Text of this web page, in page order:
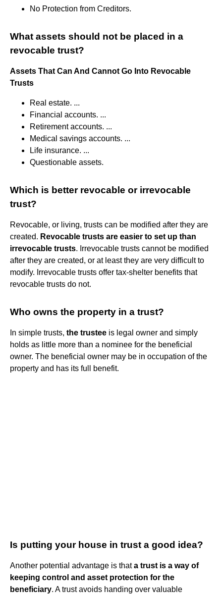
No Protection from Creditors.
What assets should not be placed in a
revocable trust?
Assets That Can And Cannot Go Into Revocable
Trusts
Real estate. ...
Financial accounts. ...
Retirement accounts. ...
Medical savings accounts. ...
Life insurance. ...
Questionable assets.
Which is better revocable or irrevocable
trust?
Revocable, or living, trusts can be modified after they are
created. Revocable trusts are easier to set up than
irrevocable trusts. Irrevocable trusts cannot be modified
after they are created, or at least they are very difficult to
modify. Irrevocable trusts offer tax-shelter benefits that
revocable trusts do not.
Who owns the property in a trust?
In simple trusts, the trustee is legal owner and simply
holds as little more than a nominee for the beneficial
owner. The beneficial owner may be in occupation of the
property and has its full benefit.
Is putting your house in trust a good idea?
Another potential advantage is thata trust is a way of
keeping control and asset protection for the
beneficiary. A trust avoids handing over valuable